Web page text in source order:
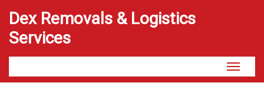
Dex Removals & Logistics
Services
Toggle